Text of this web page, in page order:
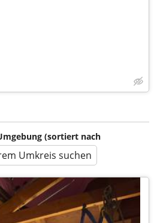
(sortiert nach
Umkreis suchen